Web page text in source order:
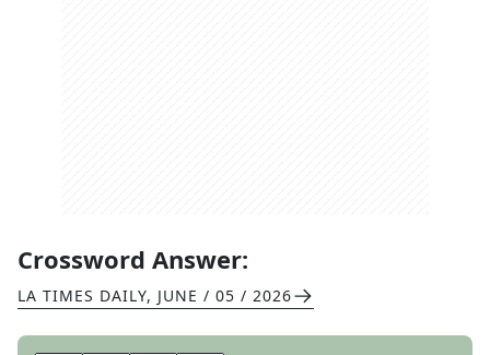
Crossword Answer:
LA TIMES DAILY, JUNE / 05 / 2026